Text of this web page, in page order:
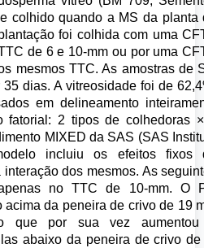
colhido quando a MS da planta
foi colhida com uma
de 6 e 10-mm ou por uma
mesmos TTC. As amostras de
dias. A vitreosidade foi de
em delineamento
fatorial: 2 tipos de colhedoras
MIXED da SAS (SAS
incluiu os efeitos fixos
dos mesmos. As
no TTC de 10-mm. O
acima da peneira de crivo de 19
que por sua vez
abaixo da peneira de crivo de